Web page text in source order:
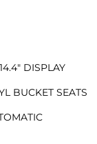
DISPLAY
BUCKET SEATS